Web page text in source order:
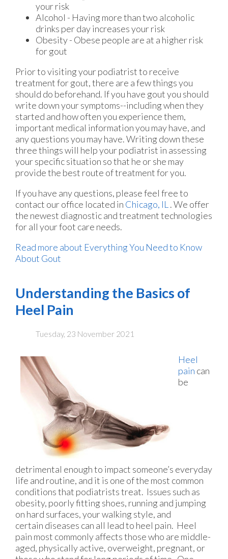
your risk
Alcohol - Having more than two alcoholic
drinks per day increases your risk
Obesity - Obese people are at a higher risk
for gout
Prior to visiting your podiatrist to receive
treatment for gout, there are a few things you
should do beforehand. If you have gout you should
write down your symptoms--including when they
started and how often you experience them,
important medical information you may have, and
any questions you may have. Writing down these
three things will help your podiatrist in assessing
your specific situation so that he or she may
provide the best route of treatment for you.
If you have any questions, please feel free to
contact our office located in Chicago, IL . We offer
the newest diagnostic and treatment technologies
for all your foot care needs.
Read more about Everything You Need to Know
About Gout
Understanding the Basics of
Heel Pain
Tuesday, 23 November 2021
Heel
pain can
be
detrimental enough to impact someone’s everyday
life and routine, and it is one of the most common
conditions that podiatrists treat. Issues such as
obesity, poorly fitting shoes, running and jumping
on hard surfaces, your walking style, and
certain diseases can all lead to heel pain. Heel
pain most commonly affects those who are middle-
aged, physically active, overweight, pregnant, or